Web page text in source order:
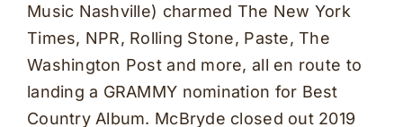
Music Nashville) charmed The New York
Times, NPR, Rolling Stone, Paste, The
Washington Post and more, all en route to
landing a GRAMMY nomination for Best
Country Album. McBryde closed out 2019